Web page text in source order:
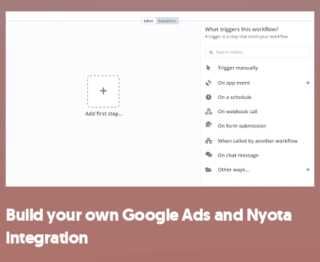
Build your own Google Ads and Nyota
integration